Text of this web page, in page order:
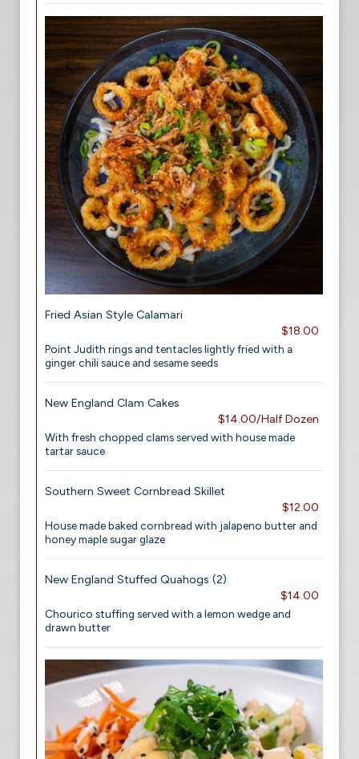
Fried Asian Style Calamari
$18.00
Point Judith rings and tentacles lightly fried with a
ginger chili sauce and sesame seeds
New England Clam Cakes
$14.00/Half Dozen
With fresh chopped clams served with house made
tartar sauce
Southern Sweet Cornbread Skillet
$12.00
House made baked cornbread with jalapeno butter and
honey maple sugar glaze
New England Stuffed Quahogs (2)
$14.00
Chourico stuffing served with a lemon wedge and
drawn butter